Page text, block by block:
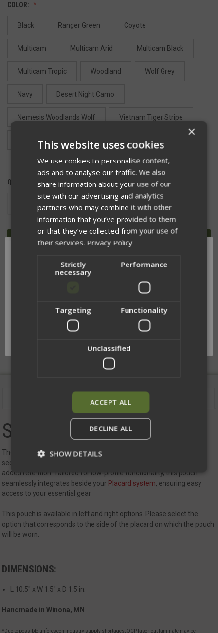
COLOR:
Black Ranger Green Coyote
Multicam Multicam Arid Multicam Black
Multicam Tropic Woodland Wolf Grey
Navy Desert Night Camo
Nemesis Woodlands Wolf Vietnam Tiger Stripe
Desert Tiger Stripe
QUANTITY:
QUANTITY
UNDEFINED
INCREASE
QUANTITY
OF
UNDEFINED
ADD TO WISH LIST
DESCRIPTION
Description
Side Ride Baton Pouch
The Side Ride Baton Pouch is a discreet and practical solution for
secure Baton retention. This pouch offers a velcro flap to provide
added retention. Tailored for low-profile functionality, this pouch
seamlessly integrates beside your Placard system, ensuring easy
access to your essential gear.
This pouch is available in left and right options. Please select the
option that corresponds to the side of the placard on which the pouch
will be worn.
DIMENSIONS:
L 10.5" x W 1.5" x D 1.5 in.
Handmade in Winona, MN
*Due to possible unforeseen industry supply shortages, OCP laser-cut laminate may be
Network Error
×
This website uses cookies
We use cookies to personalise content,
ads and to analyse our traffic. We also
share information about your use of our
site with our advertising and analytics
partners who may combine it with other
information that you’ve provided to them
or that they’ve collected from your use of
their services. Privacy Policy
Strictly
necessary
Performance
Targeting Functionality
Unclassified
ACCEPT ALL
DECLINE ALL
SHOW DETAILS
Strictly necessary
Strictly necessary cookies allow core website